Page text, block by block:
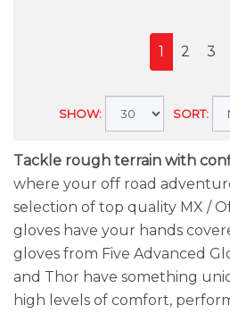
1 2 3
SHOW: SORT:
Tackle rough terrain with
where your off road
selection of top quality MX /
gloves have your hands
gloves from Five Advanced
and Thor have something
high levels of comfort,